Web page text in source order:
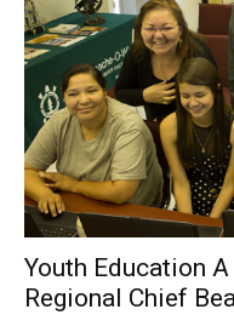
Youth Education
Regional Chief